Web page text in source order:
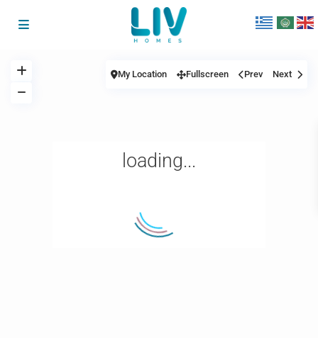
loading...
My Location Fullscreen Prev Next